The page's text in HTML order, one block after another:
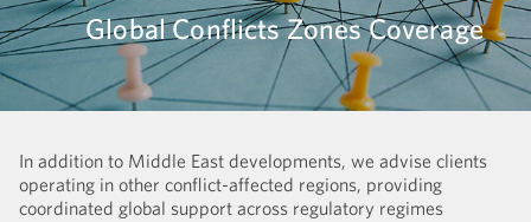
Global Conflicts Zones Coverage
In addition to Middle East developments, we advise clients
operating in other conflict-affected regions, providing
coordinated global support across regulatory regimes